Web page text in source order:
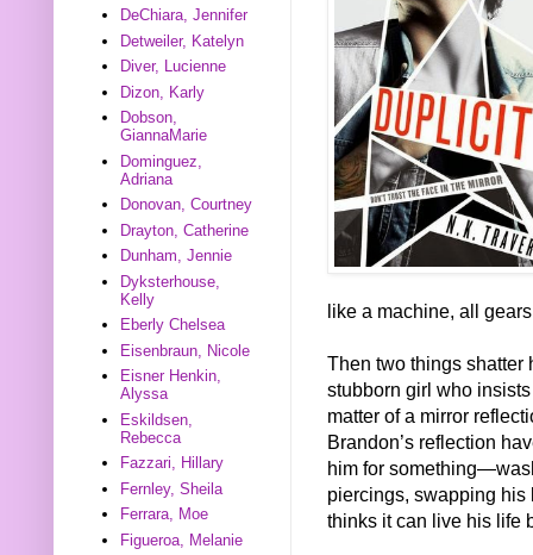
like a machine, all
Then two things shatter
stubborn girl who
matter of a mirror
Brandon’s reflection
him for
piercings, swapping
thinks it can live his life
DeChiara, Jennifer
Detweiler, Katelyn
Diver, Lucienne
Dizon, Karly
Dobson,
GiannaMarie
Dominguez,
Adriana
Donovan, Courtney
Drayton, Catherine
Dunham, Jennie
Dyksterhouse,
Kelly
Eberly Chelsea
Eisenbraun, Nicole
Eisner Henkin,
Alyssa
Eskildsen,
Rebecca
Fazzari, Hillary
Fernley, Sheila
Ferrara, Moe
Figueroa, Melanie